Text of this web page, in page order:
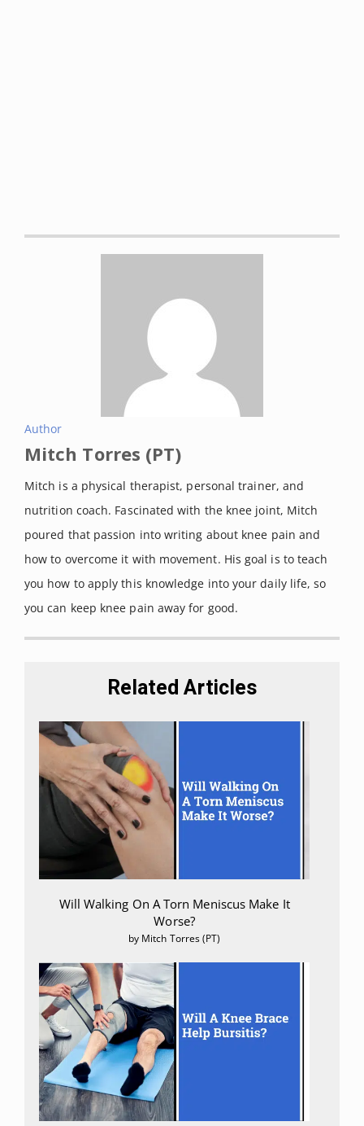
Author
Mitch Torres (PT)
Mitch is a physical therapist, personal trainer, and
nutrition coach. Fascinated with the knee joint, Mitch
poured that passion into writing about knee pain and
how to overcome it with movement. His goal is to teach
you how to apply this knowledge into your daily life, so
you can keep knee pain away for good.
Related Articles
Will Walking On A Torn Meniscus Make It
Worse?
by Mitch Torres (PT)